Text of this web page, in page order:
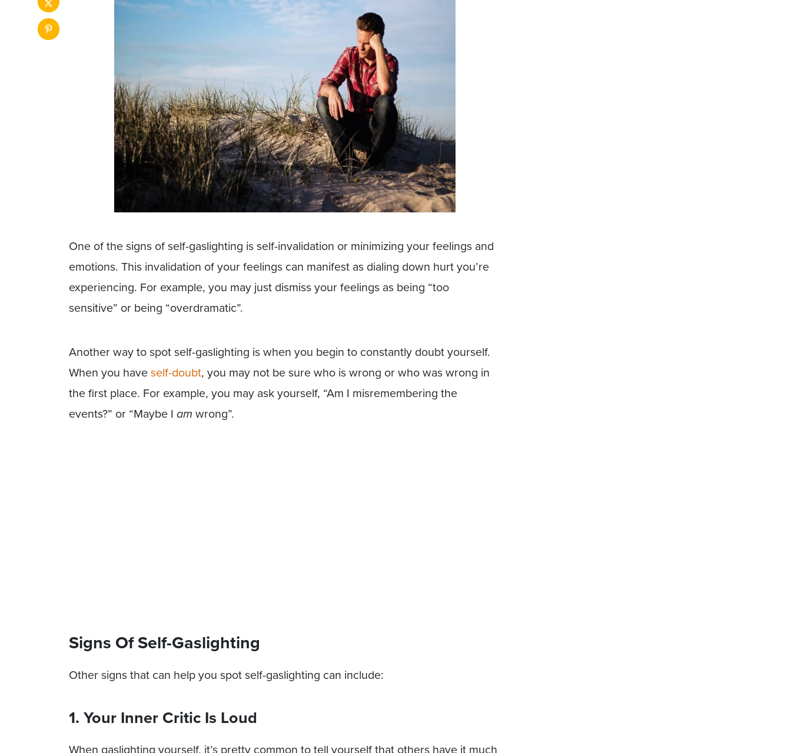
One of the signs of self-gaslighting is self-invalidation or minimizing your feelings and
emotions. This invalidation of your feelings can manifest as dialing down hurt you’re
experiencing. For example, you may just dismiss your feelings as being “too
sensitive” or being “overdramatic”.
Another way to spot self-gaslighting is when you begin to constantly doubt yourself.
When you haveself-doubt, you may not be sure who is wrong or who was wrong in
the first place. For example, you may ask yourself, “Am I misremembering the
events?” or “Maybe I am wrong”.
Signs Of Self-Gaslighting
Other signs that can help you spot self-gaslighting can include:
1. Your Inner Critic Is Loud
When gaslighting yourself, it’s pretty common to tell yourself that others have it much